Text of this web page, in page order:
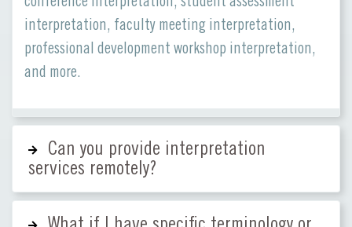
interpretation, faculty meeting interpretation,
professional development workshop interpretation,
and more.
Can you provide interpretation
services remotely?